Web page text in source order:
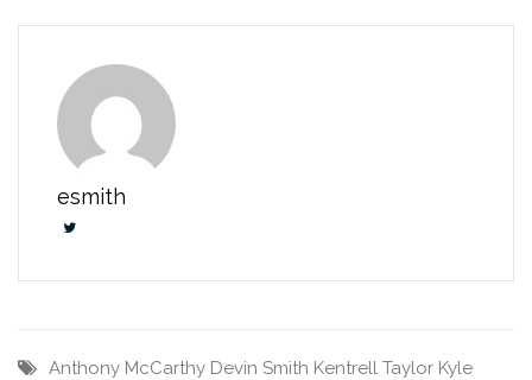
esmith
Anthony McCarthy Devin Smith Kentrell Taylor Kyle